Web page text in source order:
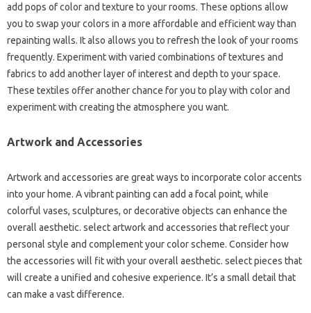
add pops of color and texture to your rooms. These options allow
you to swap your colors in a more affordable and efficient way than
repainting walls. It also allows you to refresh the look of your rooms
frequently. Experiment with varied combinations of textures and
fabrics to add another layer of interest and depth to your space.
These textiles offer another chance for you to play with color and
experiment with creating the atmosphere you want.
Artwork and Accessories
Artwork and accessories are great ways to incorporate color accents
into your home. A vibrant painting can add a focal point, while
colorful vases, sculptures, or decorative objects can enhance the
overall aesthetic. select artwork and accessories that reflect your
personal style and complement your color scheme. Consider how
the accessories will fit with your overall aesthetic. select pieces that
will create a unified and cohesive experience. It’s a small detail that
can make a vast difference.